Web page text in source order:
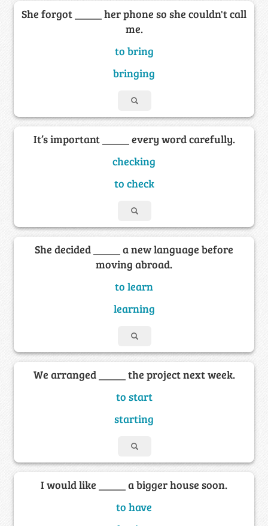
She forgot _____ her phone so she couldn't call
me.
to bring
bringing
It’s important _____ every word carefully.
checking
to check
She decided _____ a new language before
moving abroad.
to learn
learning
We arranged _____ the project next week.
to start
starting
I would like _____ a bigger house soon.
to have